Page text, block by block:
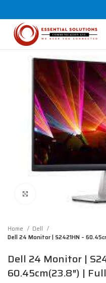
Click to enlarge
Home
Dell
Dell 24 Monitor | S2421HN –
Dell 24 Monitor |
60.45cm(23.8″) |